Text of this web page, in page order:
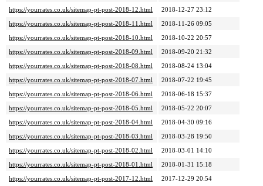
https://yourrates.co.uk/sitemap-pt-post-2018-12.html
2018-12-27 23:12
https://yourrates.co.uk/sitemap-pt-post-2018-11.html
2018-11-26 09:05
https://yourrates.co.uk/sitemap-pt-post-2018-10.html
2018-10-22 20:57
https://yourrates.co.uk/sitemap-pt-post-2018-09.html
2018-09-20 21:32
https://yourrates.co.uk/sitemap-pt-post-2018-08.html
2018-08-24 13:04
https://yourrates.co.uk/sitemap-pt-post-2018-07.html
2018-07-22 19:45
https://yourrates.co.uk/sitemap-pt-post-2018-06.html
2018-06-18 15:37
https://yourrates.co.uk/sitemap-pt-post-2018-05.html
2018-05-22 20:07
https://yourrates.co.uk/sitemap-pt-post-2018-04.html
2018-04-30 09:16
https://yourrates.co.uk/sitemap-pt-post-2018-03.html
2018-03-28 19:50
https://yourrates.co.uk/sitemap-pt-post-2018-02.html
2018-03-01 14:10
https://yourrates.co.uk/sitemap-pt-post-2018-01.html
2018-01-31 15:18
https://yourrates.co.uk/sitemap-pt-post-2017-12.html
2017-12-29 20:54